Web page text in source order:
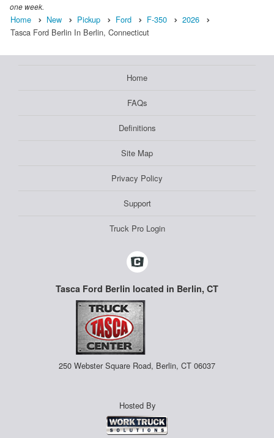
one week.
Home New Pickup Ford F-350
2026
Tasca Ford Berlin In Berlin, Connecticut
Home
FAQs
Definitions
Site Map
Privacy Policy
Support
Truck Pro Login
Tasca Ford Berlin located in Berlin, CT
250 Webster Square Road, Berlin, CT 06037
Hosted By